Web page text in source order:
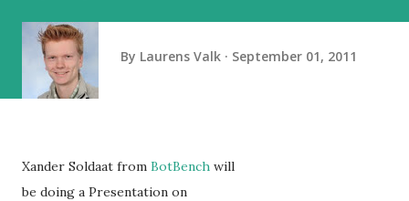
By Laurens Valk September 01, 2011
Xander Soldaat from BotBench will
be doing a Presentation on